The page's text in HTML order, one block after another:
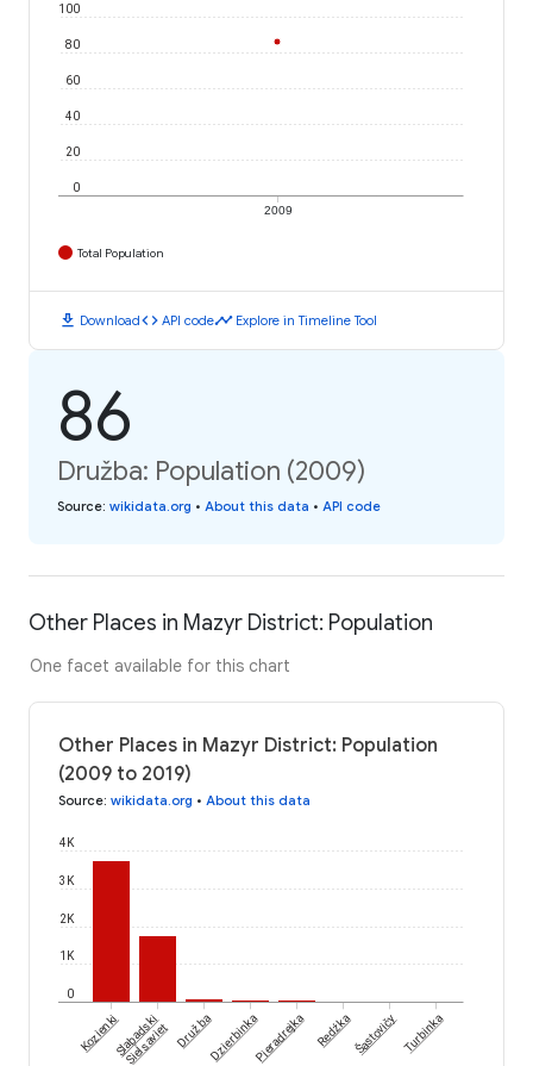
2009
0
20
40
60
80
100
Total Population
download Downloadcode API codetimeline Explore in Timeline Tool
86
Družba: Population (2009)
Source: wikidata.org • About this data • API code
Other Places in Mazyr District: Population
One facet available for this chart
Other Places in Mazyr District: Population
(2009 to 2019)
Source: wikidata.org • About this data
0
1K
2K
3K
4K
KozienkiSlabadski
Sieĺsaviet DružbaDzierbinkaPieradrejka RedźkaŠastovičyTurbinka